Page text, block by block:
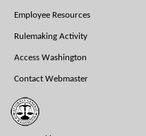
Employee Resources
Rulemaking Activity
Access Washington
Contact Webmaster